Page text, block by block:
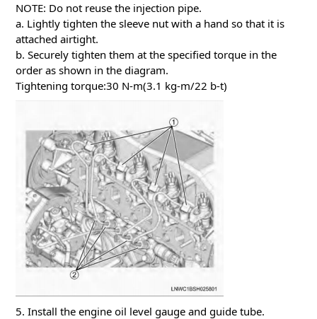
NOTE: Do not reuse the injection pipe.
a. Lightly tighten the sleeve nut with a hand so that it is
attached airtight.
b. Securely tighten them at the specified torque in the
order as shown in the diagram.
Tightening torque:30 N-m(3.1 kg-m/22 b-t)
5. Install the engine oil level gauge and guide tube.